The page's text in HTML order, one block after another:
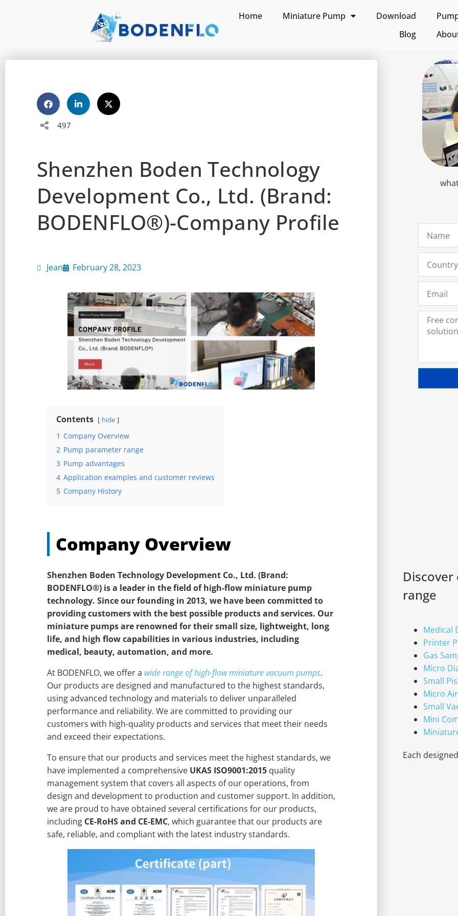
Home Miniature Pump Download
Blog
497
Shenzhen Boden Technology
Development Co., Ltd. (Brand:
BODENFLO®)-Company Profile
Jean February 28, 2023
Contents hide
1 Company Overview
2 Pump parameter range
3 Pump advantages
4 Application examples and customer reviews
5 Company History
Company Overview
Shenzhen Boden Technology Development Co., Ltd. (Brand:
BODENFLO®) is a leader in the field of high-flow miniature pump
technology. Since our founding in 2013, we have been committed to
providing customers with the best possible products and services. Our
miniature pumps are renowned for their small size, lightweight, long
life, and high flow capabilities in various industries, including
medical, beauty, automation, and more.
At BODENFLO, we offer a wide range of high-flow miniature vacuum pumps.
Our products are designed and manufactured to the highest standards,
using advanced technology and materials to deliver unparalleled
performance and reliability. We are committed to providing our
customers with high-quality products and services that meet their needs
and exceed their expectations.
To ensure that our products and services meet the highest standards, we
have implemented a comprehensive UKAS ISO9001:2015 quality
management system that covers all aspects of our operations, from
design and development to production and customer support. In addition,
we are proud to have obtained several certifications for our products,
including CE-RoHS and CE-EMC, which guarantee that our products are
safe, reliable, and compliant with the latest industry standards.
range
Medical
Printer
Gas
Micro
Small
Micro
Small
Mini
Each